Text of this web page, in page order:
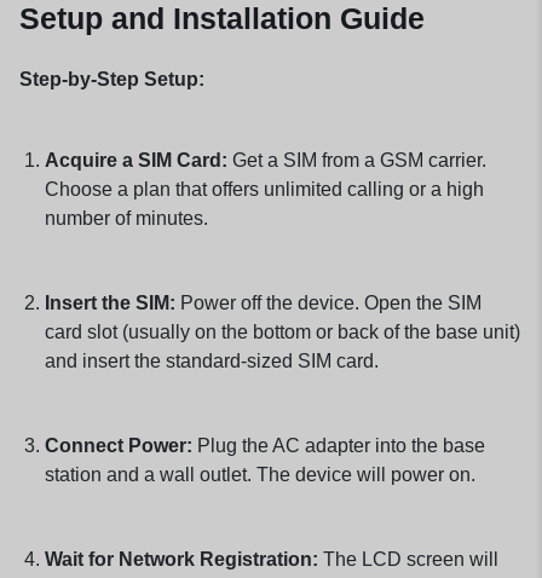
Setup and Installation Guide
Step-by-Step Setup:
Acquire a SIM Card: Get a SIM from a GSM carrier.
Choose a plan that offers unlimited calling or a high
number of minutes.
Insert the SIM: Power off the device. Open the SIM
card slot (usually on the bottom or back of the base unit)
and insert the standard-sized SIM card.
Connect Power: Plug the AC adapter into the base
station and a wall outlet. The device will power on.
Wait for Network Registration: The LCD screen will